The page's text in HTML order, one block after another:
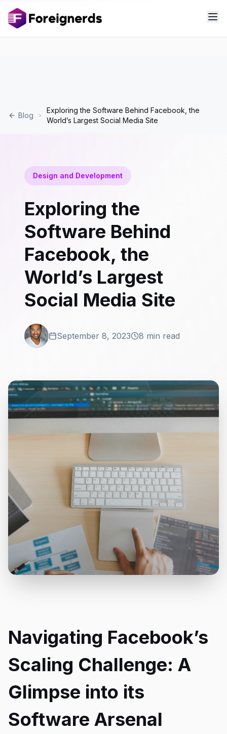
Blog
Exploring the Software Behind Facebook, the
World’s Largest Social Media Site
Design and Development
Exploring the
Software Behind
Facebook, the
World’s Largest
Social Media Site
September 8, 2023 8 min read
Navigating Facebook’s
Scaling Challenge: A
Glimpse into its
Software Arsenal